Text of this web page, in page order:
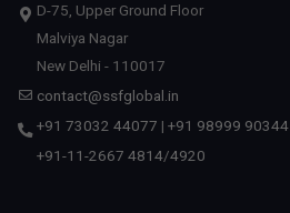
D-75, Upper Ground Floor
Malviya Nagar
New Delhi - 110017
contact@ssfglobal.in
+91 73032 44077 | +91 98999 90344
+91-11-2667 4814/4920